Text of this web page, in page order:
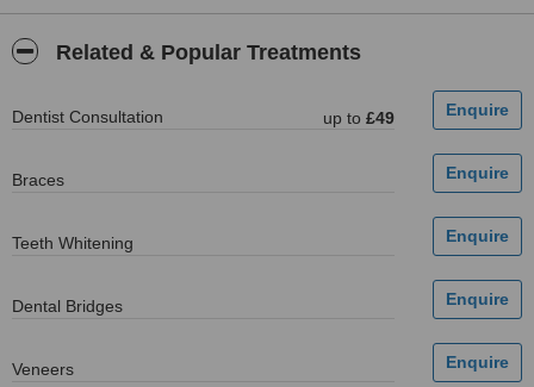
Related & Popular Treatments
Dentist Consultation up to £49
Braces
Teeth Whitening
Dental Bridges
Veneers